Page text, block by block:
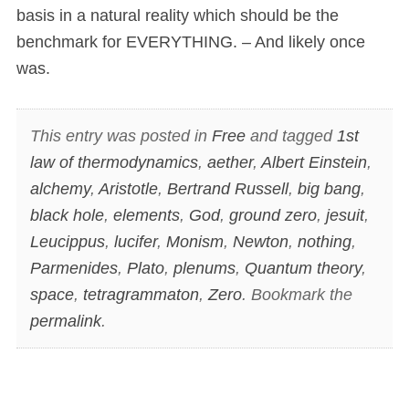
basis in a natural reality which should be the
benchmark for EVERYTHING. – And likely once
was.
This entry was posted in Freeand tagged 1st
law of thermodynamics, aether, Albert Einstein,
alchemy, Aristotle, Bertrand Russell, big bang,
black hole, elements, God, ground zero, jesuit,
Leucippus, lucifer, Monism, Newton, nothing,
Parmenides, Plato, plenums, Quantum theory,
space, tetragrammaton, Zero. Bookmark the
permalink.